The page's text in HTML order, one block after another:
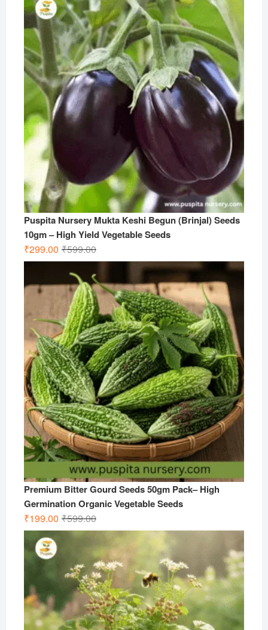
Puspita Nursery Mukta Keshi Begun (Brinjal) Seeds
10gm – High Yield Vegetable Seeds
₹599.00Original
price
was:
₹599.00.
₹299.00
Current
price
is:
₹299.00.
Premium Bitter Gourd Seeds 50gm Pack– High
Germination Organic Vegetable Seeds
₹599.00Original
price
was:
₹599.00.
₹199.00
Current
price
is:
₹199.00.